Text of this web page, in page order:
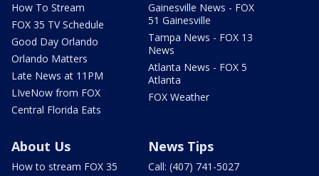
How To Stream
FOX 35 TV Schedule
Good Day Orlando
Orlando Matters
Late News at 11PM
LIveNow from FOX
Central Florida Eats
Gainesville News - FOX
51 Gainesville
Tampa News - FOX 13
News
Atlanta News - FOX 5
Atlanta
FOX Weather
About Us
How to stream FOX 35
News Tips
Call: (407) 741-5027